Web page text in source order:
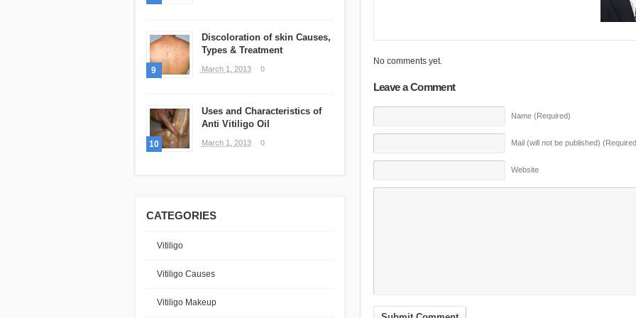
No comments yet.
Leave a Comment
Name (Required)
Mail (will not be published)
Website
9
Discoloration of skin Causes,
Types & Treatment
March 1, 2013 0
10
Uses and Characteristics of
Anti Vitiligo Oil
March 1, 2013 0
CATEGORIES
Vitiligo
Vitiligo Causes
Vitiligo Makeup